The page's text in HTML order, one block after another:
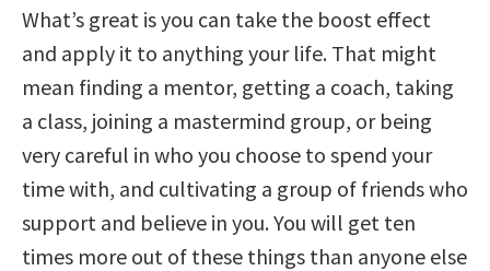
What’s great is you can take the boost effect
and apply it to anything your life. That might
mean finding a mentor, getting a coach, taking
a class, joining a mastermind group, or being
very careful in who you choose to spend your
time with, and cultivating a group of friends who
support and believe in you. You will get ten
times more out of these things than anyone else